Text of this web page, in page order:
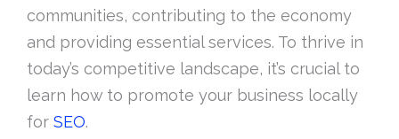
communities, contributing to the economy
and providing essential services. To thrive in
today’s competitive landscape, it’s crucial to
learn how to promote your business locally
for SEO.